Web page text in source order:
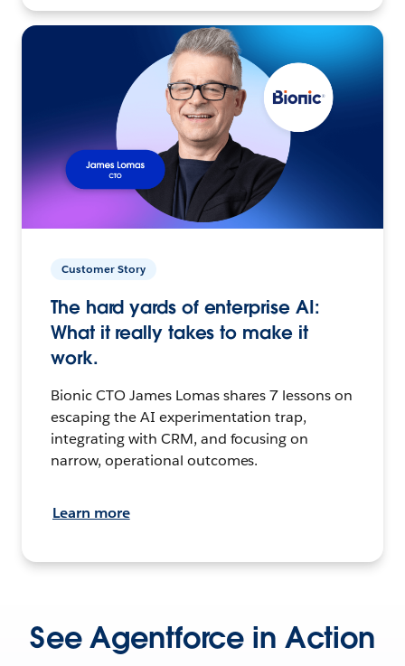
Customer Story
The hard yards of enterprise AI:
What it really takes to make it
work.
Bionic CTO James Lomas shares 7 lessons on
escaping the AI experimentation trap,
integrating with CRM, and focusing on
narrow, operational outcomes.
Learn more
See Agentforce in Action